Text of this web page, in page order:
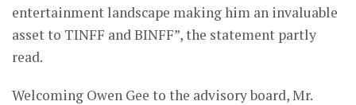
entertainment landscape making him an invaluable
asset to TINFF and BINFF”, the statement partly
read.
Welcoming Owen Gee to the advisory board, Mr.